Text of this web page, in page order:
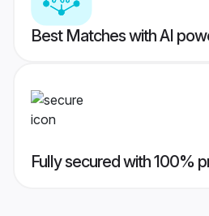
Best Matches with AI
Fully secured with 100%